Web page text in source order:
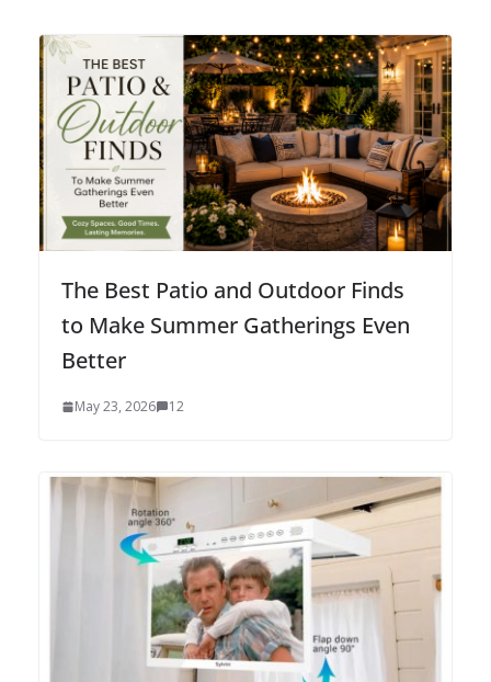
The Best Patio and Outdoor Finds
to Make Summer Gatherings Even
Better
May 23, 2026 12